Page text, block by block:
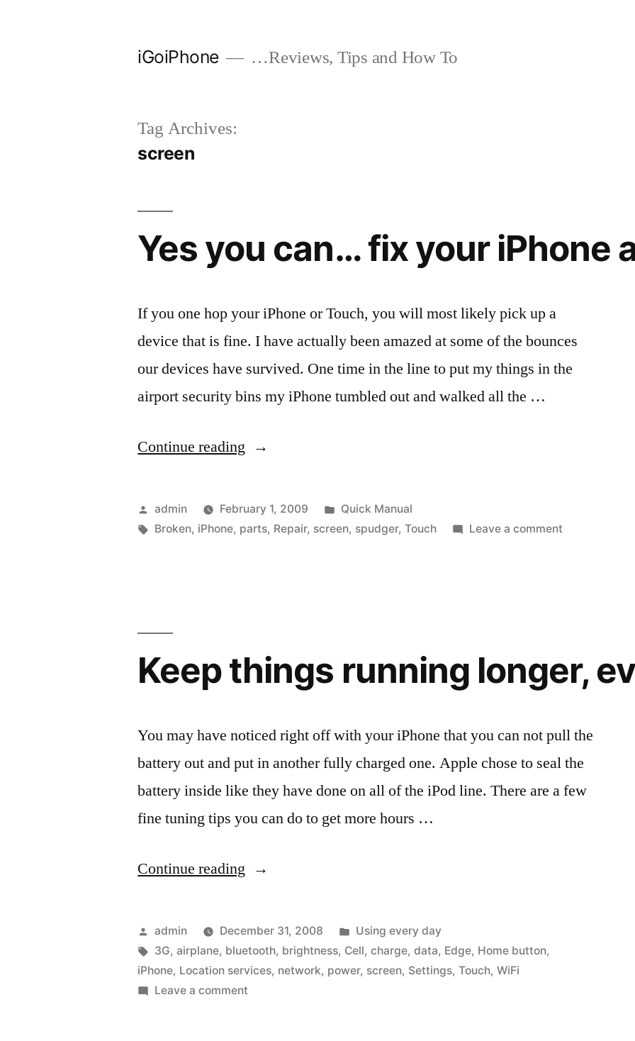
iGoiPhone …Reviews, Tips and How To
Tag Archives:
screen
Yes you can… fix your iPhone
If you one hop your iPhone or Touch, you will most likely pick up a
device that is fine. I have actually been amazed at some of the bounces
our devices have survived. One time in the line to put my things in the
airport security bins my iPhone tumbled out and walked all the …
Continue reading “Yes
can…
fix
Posted
by
admin February 1, 2009
Posted
in
Quick Manual
Tags:
Broken, iPhone, parts, Repair, screen, spudger,Touch Leave a comment
and
Touch
Keep things running longer,
You may have noticed right off with your iPhone that you can not pull the
battery out and put in another fully charged one. Apple chose to seal the
battery inside like they have done on all of the iPod line. There are a few
fine tuning tips you can do to get more hours …
Continue reading “Keep
running
longer,
everyday”
Posted
by
admin December 31, 2008
Posted
in
Using every day
Tags:
3G,airplane, bluetooth, brightness, Cell,charge,data, Edge, Home button,
iPhone, Location services, network, power, screen, Settings,Touch,WiFi
Leave a comment